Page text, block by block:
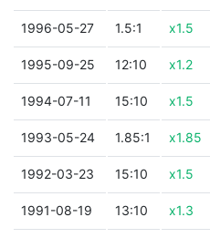
1996-05-27 1.5:1 x1.5
1995-09-25 12:10 x1.2
1994-07-11 15:10 x1.5
1993-05-24 1.85:1 x1.85
1992-03-23 15:10 x1.5
1991-08-19 13:10 x1.3